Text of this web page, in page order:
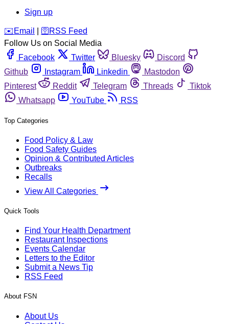
Sign up
️✉️ Email 🛜 RSS Feed
Follow Us on Social Media
Facebook
Twitter Bluesky
Discord
Github
Instagram Linkedin
Mastodon
Pinterest
Reddit Telegram Threads
Tiktok
Whatsapp
YouTube RSS
Top Categories
Food Policy & Law
Food Safety Guides
Opinion & Contributed Articles
Outbreaks
Recalls
View All Categories
Quick Tools
Find Your Health Department
Restaurant Inspections
Events Calendar
Letters to the Editor
Submit a News Tip
RSS Feed
About FSN
About Us